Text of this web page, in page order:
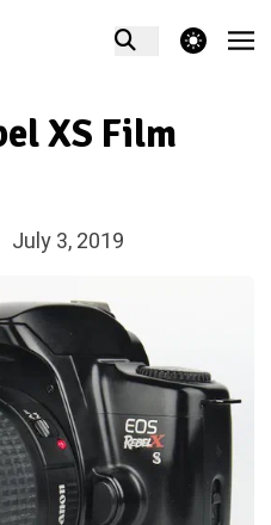
theme switcher
XS Film
July 3, 2019